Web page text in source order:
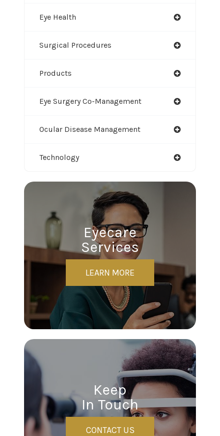
Eye Health
Surgical Procedures
Products
Eye Surgery Co-Management
Ocular Disease Management
Technology
Eyecare
Services
LEARN MORE
Keep
In Touch
CONTACT US